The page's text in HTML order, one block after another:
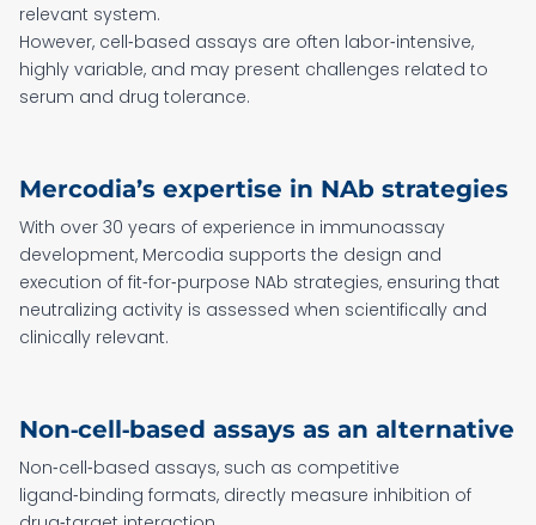
relevant system.
However, cell‑based assays are often labor‑intensive,
highly variable, and may present challenges related to
serum and drug tolerance.
Mercodia’s expertise in NAb strategies
With over 30 years of experience in immunoassay
development, Mercodia supports the design and
execution of fit‑for‑purpose NAb strategies, ensuring that
neutralizing activity is assessed when scientifically and
clinically relevant.
Non‑cell‑based assays as an alternative
Non‑cell‑based assays, such as competitive
ligand‑binding formats, directly measure inhibition of